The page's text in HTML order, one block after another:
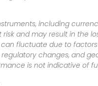
including
and may result in the
fluctuate due to
changes, and
is not indicative of